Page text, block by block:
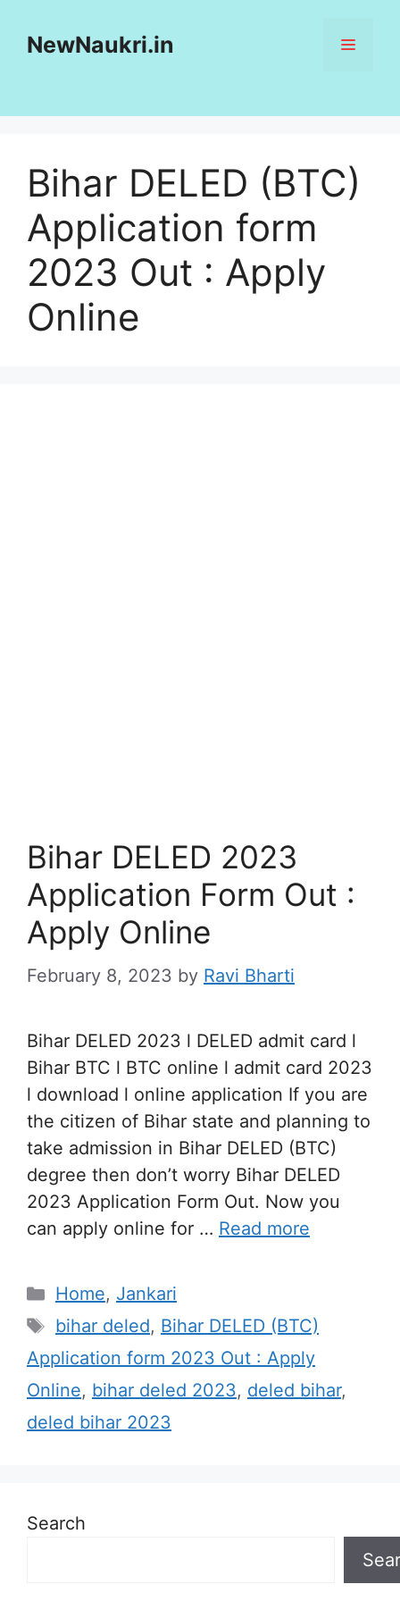
NewNaukri.in MENU
Bihar DELED (BTC)
Application form
2023 Out : Apply
Online
Bihar DELED 2023
Application Form Out :
Apply Online
February 8, 2023 by Ravi Bharti
Bihar DELED 2023 l DELED admit card l
Bihar BTC l BTC online l admit card 2023
l download l online application If you are
the citizen of Bihar state and planning to
take admission in Bihar DELED (BTC)
degree then don’t worry Bihar DELED
2023 Application Form Out. Now you
can apply online for … Read more
Categories
Home, Jankari
Tags
bihar deled, Bihar DELED (BTC)
Application form 2023 Out : Apply
Online, bihar deled 2023, deled bihar,
deled bihar 2023
Search